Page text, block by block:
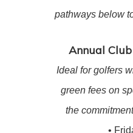
pathways below
Annual
Ideal for golfers
green fees on
the
•